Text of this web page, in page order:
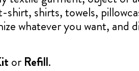
shirt, shirts, towels,
whatever you want, and
or Refill.